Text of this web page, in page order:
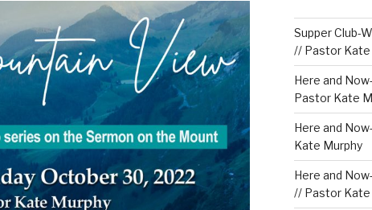
Supper Club-
// Pastor Kate
Here and
Pastor Kate
Here and
Kate Murphy
Here and
// Pastor Kate